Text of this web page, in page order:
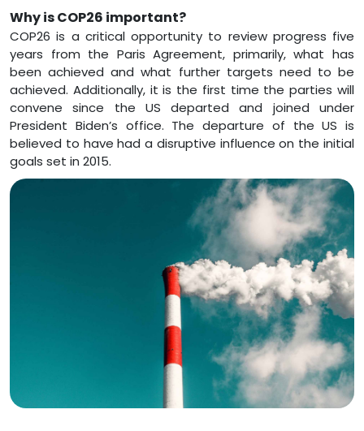
Why is COP26 important?
COP26 is a critical opportunity to review progress five
years from the Paris Agreement, primarily, what has
been achieved and what further targets need to be
achieved. Additionally, it is the first time the parties will
convene since the US departed and joined under
President Biden’s office. The departure of the US is
believed to have had a disruptive influence on the initial
goals set in 2015.